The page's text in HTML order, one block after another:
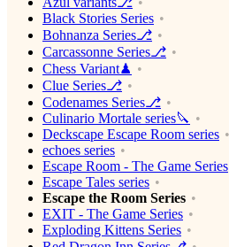
Black Stories Series
Bohnanza Series⎇
Carcassonne Series⎇
Chess Variant♟
Clue Series⎇
Codenames Series⎇
Culinario Mortale series🔪
Deckscape Escape Room series
echoes series
Escape Room - The Game Series
Escape Tales series
Escape the Room Series
EXIT - The Game Series
Exploding Kittens Series